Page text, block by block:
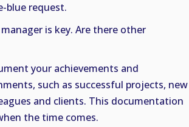
blue request.
is key. Are there other
your achievements and
such as successful projects, new
and clients. This documentation
the time comes.